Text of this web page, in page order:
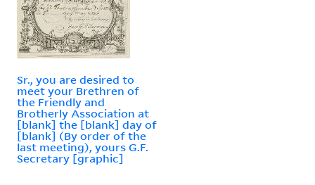
Sr., you are desired to
meet your Brethren of
the Friendly and
Brotherly Association at
[blank] the [blank] day of
[blank] (By order of the
last meeting), yours G.F.
Secretary [graphic]